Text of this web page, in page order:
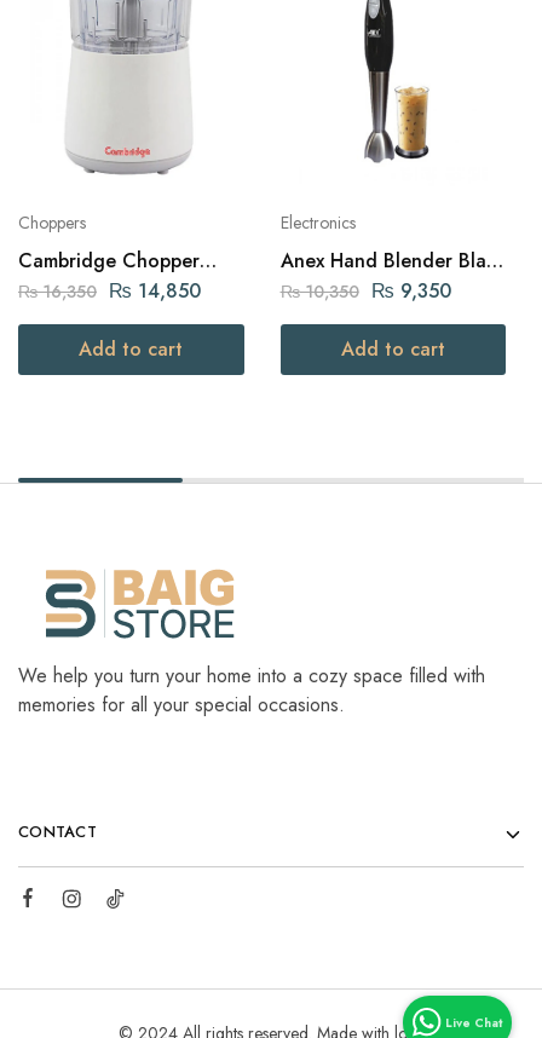
Choppers
Cambridge Chopper
800W White (Ch-612)
₨16,350 ₨ 14,850
Add to cart
Electronics
Anex Hand Blender Black
300W (AG-121)
₨10,350 ₨ 9,350
Add to cart
We help you turn your home into a cozy space filled with
memories for all your special occasions.
CONTACT
© 2024 All rights reserved. Made with love